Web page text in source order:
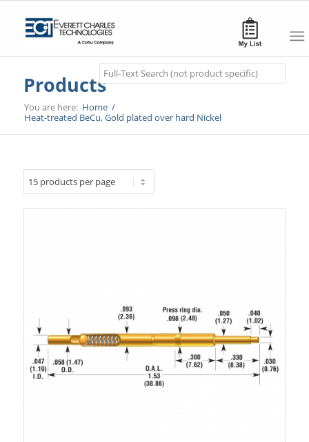
Search
Products
You are here: Home /
Heat-treated BeCu, Gold plated over hard Nickel